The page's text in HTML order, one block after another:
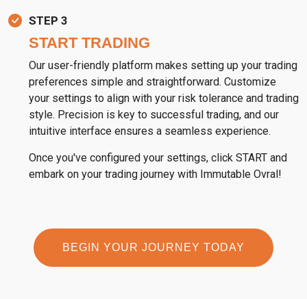
STEP 3
START TRADING
Our user-friendly platform makes setting up your trading
preferences simple and straightforward. Customize
your settings to align with your risk tolerance and trading
style. Precision is key to successful trading, and our
intuitive interface ensures a seamless experience.
Once you've configured your settings, click START and
embark on your trading journey with Immutable Ovral!
BEGIN YOUR JOURNEY TODAY